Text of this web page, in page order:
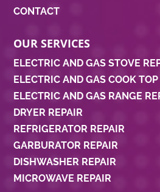
CONTACT
OUR SERVICES
ELECTRIC AND GAS STOVE
ELECTRIC AND GAS COOK
ELECTRIC AND GAS RANGE
DRYER REPAIR
REFRIGERATOR REPAIR
GARBURATOR REPAIR
DISHWASHER REPAIR
MICROWAVE REPAIR